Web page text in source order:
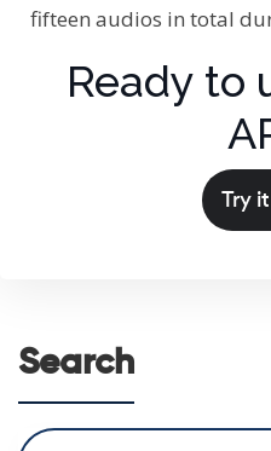
fifteen audios in total
Ready to
Try
Search